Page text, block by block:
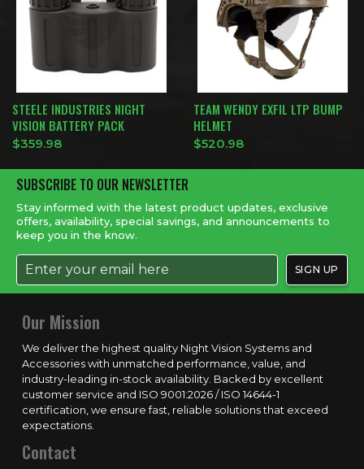
STEELE INDUSTRIES NIGHT
VISION BATTERY PACK
$359.98
TEAM WENDY EXFIL LTP BUMP
HELMET
$520.98
SUBSCRIBE TO OUR NEWSLETTER
Stay informed with the latest product updates, exclusive
offers, availability, special savings, and announcements to
keep you in the know.
Our Mission
We deliver the highest quality Night Vision Systems and
Accessories with unmatched performance, value, and
industry-leading in-stock availability. Backed by excellent
customer service and ISO 9001:2026 / ISO 14644-1
certification, we ensure fast, reliable solutions that exceed
expectations.
Contact